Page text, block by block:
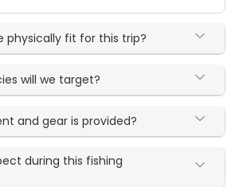
physically fit for this trip?
will we target?
and gear is provided?
during this fishing